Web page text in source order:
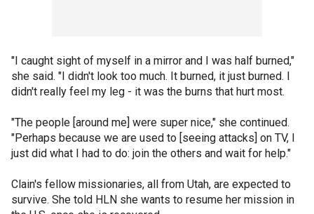
"I caught sight of myself in a mirror and I was half burned,"
she said. "I didn't look too much. It burned, it just burned. I
didn't really feel my leg - it was the burns that hurt most.
"The people [around me] were super nice," she continued.
"Perhaps because we are used to [seeing attacks] on TV, I
just did what I had to do: join the others and wait for help."
Clain's fellow missionaries, all from Utah, are expected to
survive. She told HLN she wants to resume her mission in